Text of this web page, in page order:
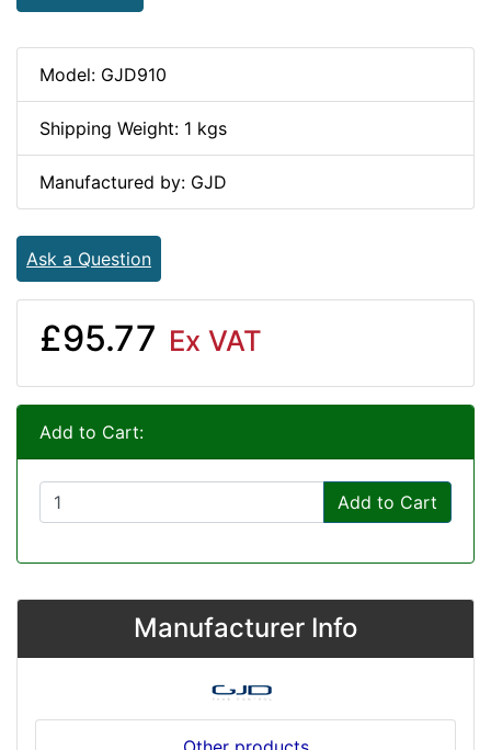
Model: GJD910
Shipping Weight: 1 kgs
Manufactured by: GJD
Ask a Question
£95.77 Ex VAT
Add to Cart:
Add to Cart
Manufacturer Info